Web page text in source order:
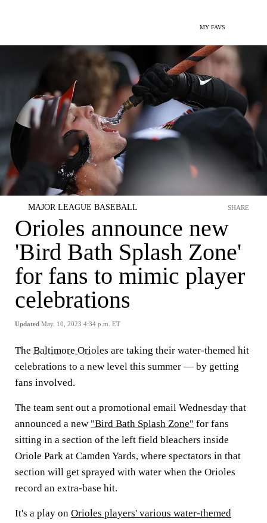
MY FAVS
MAJOR LEAGUE BASEBALL
Orioles announce new
'Bird Bath Splash Zone'
for fans to mimic player
celebrations
Updated May. 10, 2023 4:34 p.m. ET
SHARE
The Baltimore Orioles are taking their water-themed hit
celebrations to a new level this summer — by getting
fans involved.
The team sent out a promotional email Wednesday that
announced a new "Bird Bath Splash Zone" for fans
sitting in a section of the left field bleachers inside
Oriole Park at Camden Yards, where spectators in that
section will get sprayed with water when the Orioles
record an extra-base hit.
It's a play on Orioles players' various water-themed